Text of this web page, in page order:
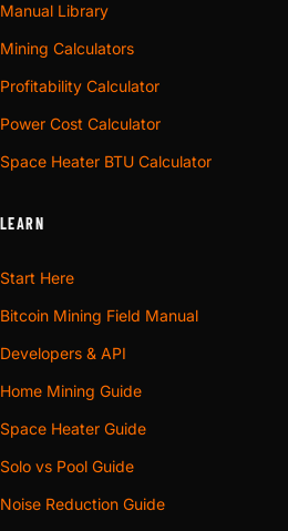
Manual Library
Mining Calculators
Profitability Calculator
Power Cost Calculator
Space Heater BTU Calculator
LEARN
Start Here
Bitcoin Mining Field Manual
Developers & API
Home Mining Guide
Space Heater Guide
Solo vs Pool Guide
Noise Reduction Guide